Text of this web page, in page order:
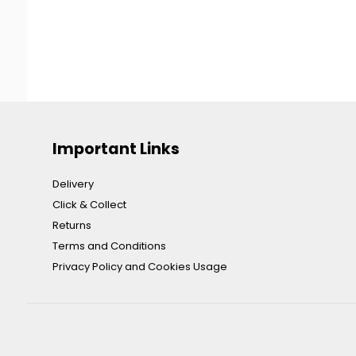
Important Links
Delivery
Click & Collect
Returns
Terms and Conditions
Privacy Policy and Cookies Usage